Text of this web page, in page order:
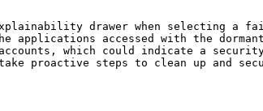
drawer when selecting a
accessed with the dormant
which could indicate a security
proactive steps to clean up and